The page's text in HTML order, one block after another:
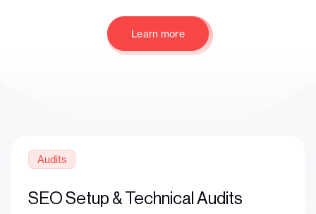
Learn more
Learn more
Audits
SEO Setup & Technical Audits